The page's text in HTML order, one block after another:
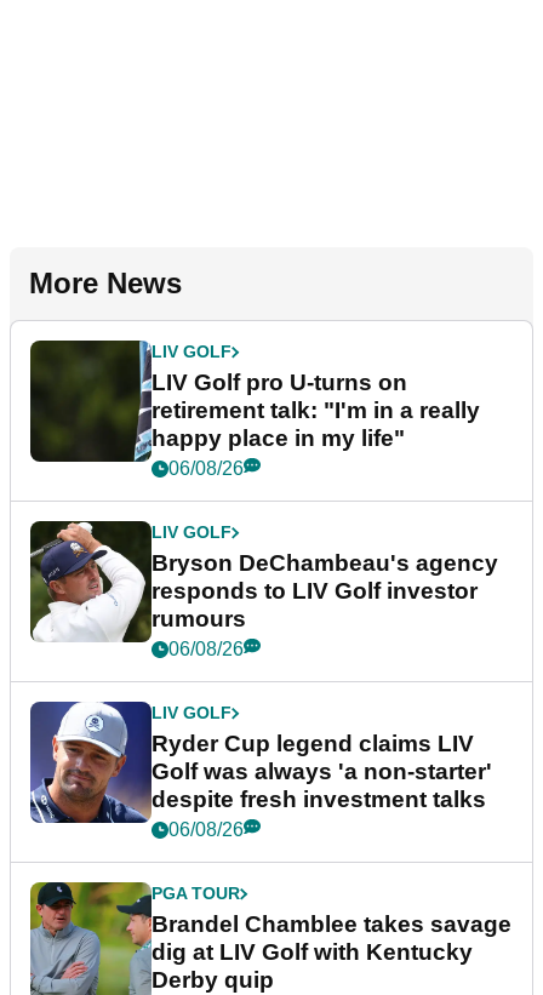
More News
LIV GOLF
LIV Golf pro U-turns on
retirement talk: "I'm in a really
happy place in my life"
06/08/26
LIV GOLF
Bryson DeChambeau's agency
responds to LIV Golf investor
rumours
06/08/26
LIV GOLF
Ryder Cup legend claims LIV
Golf was always 'a non-starter'
despite fresh investment talks
06/08/26
PGA TOUR
Brandel Chamblee takes savage
dig at LIV Golf with Kentucky
Derby quip